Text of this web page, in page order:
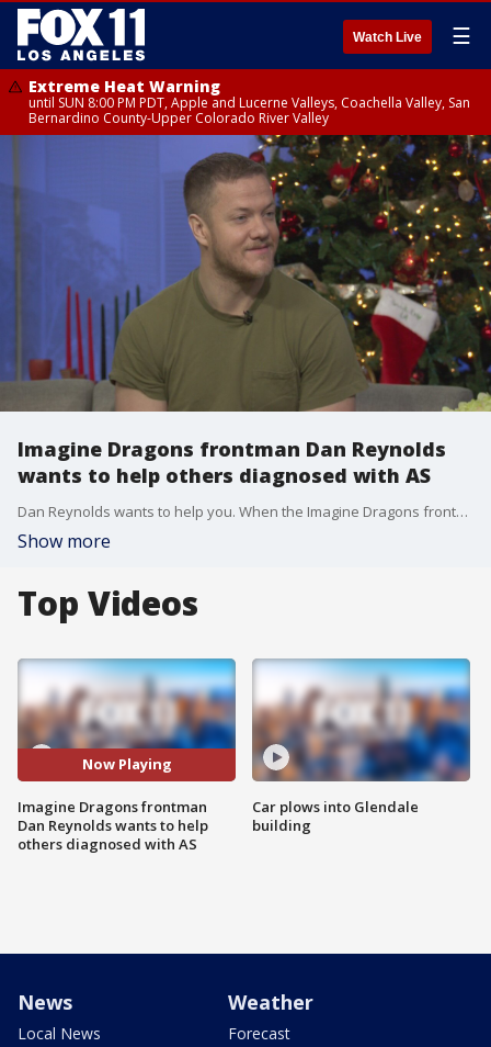
Watch Live ☰
Extreme Heat Warning
until SUN 8:00 PM PDT, Apple and Lucerne Valleys, Coachella Valley, San
Bernardino County-Upper Colorado River Valley
Imagine Dragons frontman Dan Reynolds
wants to help others diagnosed with AS
Dan Reynolds wants to help you. When the Imagine Dragons frontman was diagnosed with AS in his 20s, he had no idea what it was. Now he is taking what he learned and working to educate others. He shared some of what he learned on Good Day LA and told us what?s next for one of the world?s most popular bands. Learn more on his campaign website: https://bit.ly/34hoD0f
Show more
Top Videos
Now Playing
Imagine Dragons frontman
Dan Reynolds wants to help
others diagnosed with AS
Car plows into Glendale
building
News
Local News
Weather
Forecast